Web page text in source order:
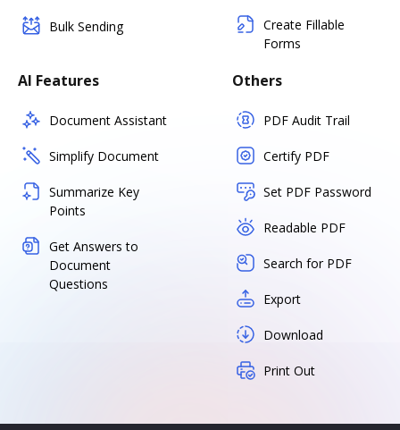
Bulk Sending
Create Fillable
Forms
AI Features
Document Assistant
Simplify Document
Summarize Key
Points
Get Answers to
Document
Questions
Others
PDF Audit Trail
Certify PDF
Set PDF Password
Readable PDF
Search for PDF
Export
Download
Print Out